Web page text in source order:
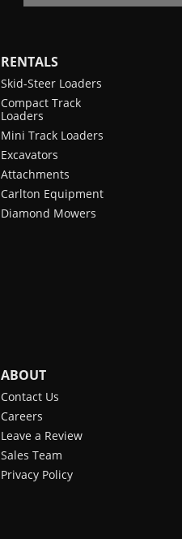
RENTALS
Skid-Steer Loaders
Compact Track
Loaders
Mini Track Loaders
Excavators
Attachments
Carlton Equipment
Diamond Mowers
ABOUT
Contact Us
Careers
Leave a Review
Sales Team
Privacy Policy